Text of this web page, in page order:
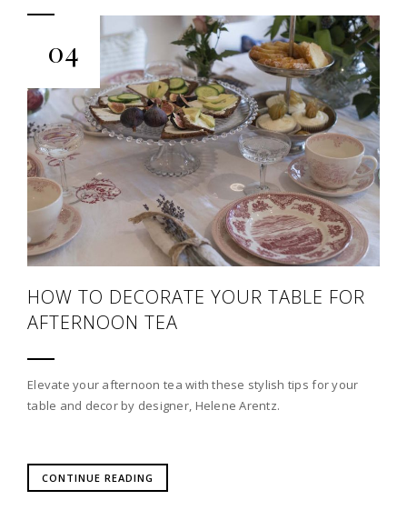
04
HOW TO DECORATE YOUR TABLE FOR
AFTERNOON TEA
Elevate your afternoon tea with these stylish tips for your
table and decor by designer, Helene Arentz.
CONTINUE READING